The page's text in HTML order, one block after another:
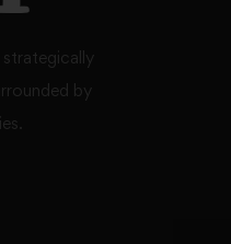
by